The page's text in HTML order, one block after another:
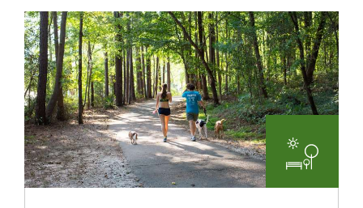
Parks